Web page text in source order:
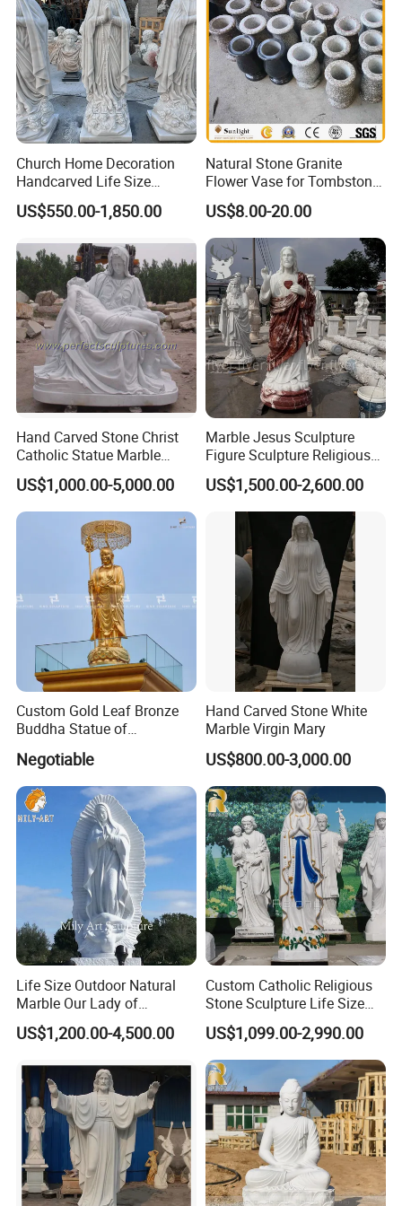
Church Home Decoration
Handcarved Life Size
Catholic Religious Statues
Marble Holy Virgin Mary
US$550.00-1,850.00
Natural Stone Granite
Flower Vase for Tombstone
& Gravestone
US$8.00-20.00
Hand Carved Stone Christ
Catholic Statue Marble
Religious Church Jesus
Sculpture for Garden Home
Decorative (SY-X1212)
US$1,000.00-5,000.00
Marble Jesus Sculpture
Figure Sculpture Religious
Sculpture White Marble
Custom Outdoor Hand
Carved Statue Carving
Sculpture
US$1,500.00-2,600.00
Custom Gold Leaf Bronze
Buddha Statue of
Negotiable
Hand Carved Stone White
Marble Virgin Mary
US$800.00-3,000.00
Life Size Outdoor Natural
Marble Our Lady of
Guadalupe Statues
US$1,200.00-4,500.00
Custom Catholic Religious
Stone Sculpture Life Size
Religious Maria Sculpture
Marble Virgin Mary Statue
for Church Decor
US$1,099.00-2,990.00